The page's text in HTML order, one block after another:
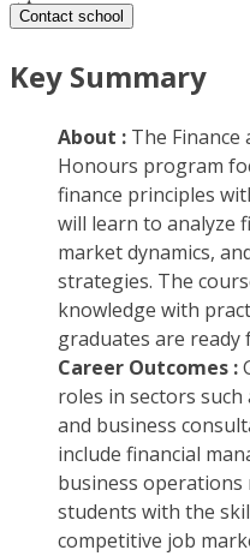
Contact school
Key Summary
About : The Finance
Honours program
finance principles
will learn to analyze
market dynamics,
strategies. The
knowledge with
graduates are
Career Outcomes :
roles in sectors
and business
include financial
business operations
students with the
competitive job